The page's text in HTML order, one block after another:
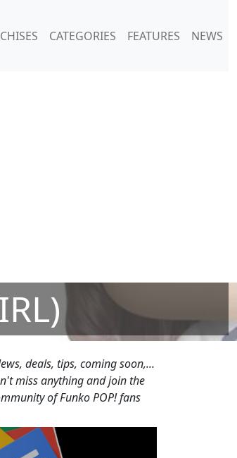
CATEGORIES FEATURES NEWS
deals, tips, coming soon,...
miss anything and join the
of Funko POP! fans